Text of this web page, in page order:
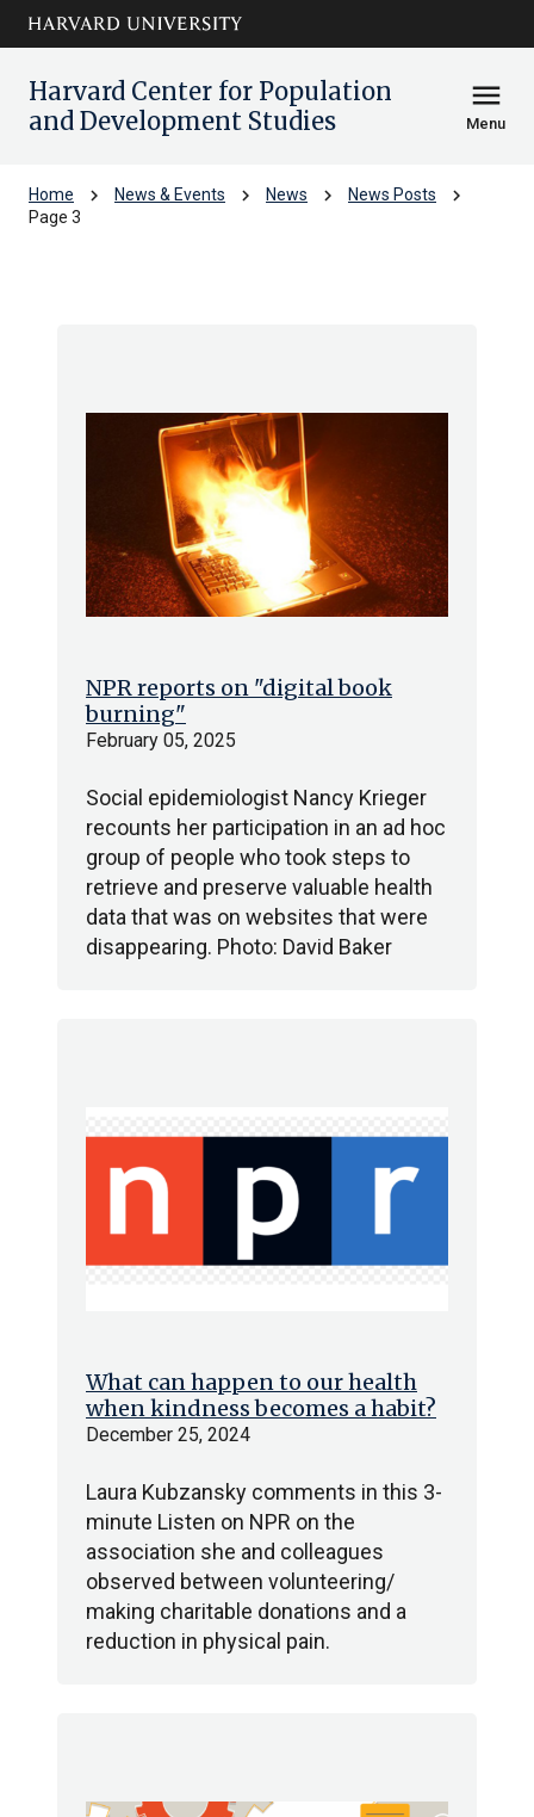
Skip to main
content
arrow_circle_down
Harvard Center for Population
and Development Studies
menu
Menu
Home chevron_right News & Events chevron_right News chevron_right News Posts chevron_right
Page 3
NPR reports on "digital book
burning"
February 05, 2025
Social epidemiologist Nancy Krieger
recounts her participation in an ad hoc
group of people who took steps to
retrieve and preserve valuable health
data that was on websites that were
disappearing. Photo: David Baker
What can happen to our health
when kindness becomes a habit?
December 25, 2024
Laura Kubzansky comments in this 3-
minute Listen on NPR on the
association she and colleagues
observed between volunteering/
making charitable donations and a
reduction in physical pain.